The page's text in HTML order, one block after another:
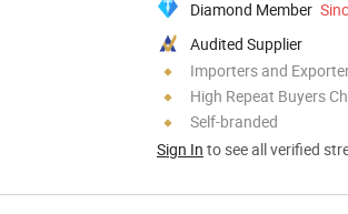
Diamond Member
Audited Supplier
Importers and
High Repeat Buyers
Self-branded
Sign In to see all verified